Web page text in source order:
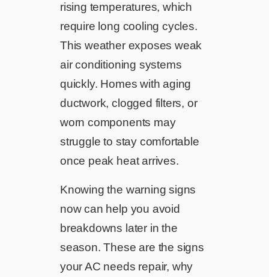
rising temperatures, which
require long cooling cycles.
This weather exposes weak
air conditioning systems
quickly. Homes with aging
ductwork, clogged filters, or
worn components may
struggle to stay comfortable
once peak heat arrives.
Knowing the warning signs
now can help you avoid
breakdowns later in the
season. These are the signs
your AC needs repair, why